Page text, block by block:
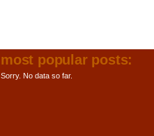
most popular posts:
Sorry. No data so far.